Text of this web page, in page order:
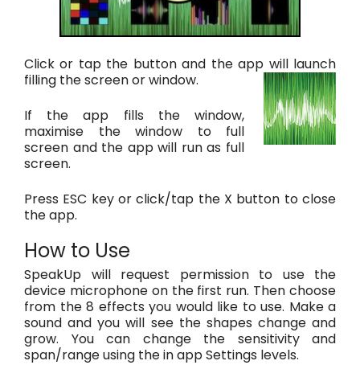
Click or tap the button and the app will launch
filling the screen or window.
If the app fills the window,
maximise the window to full
screen and the app will run as full
screen.
Press ESC key or click/tap the X button to close
the app.
How to Use
SpeakUp will request permission to use the
device microphone on the first run. Then choose
from the 8 effects you would like to use. Make a
sound and you will see the shapes change and
grow. You can change the sensitivity and
span/range using the in app Settings levels.